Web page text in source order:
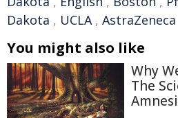
Dakota , UCLA, AstraZeneca
You might also like
Why
The